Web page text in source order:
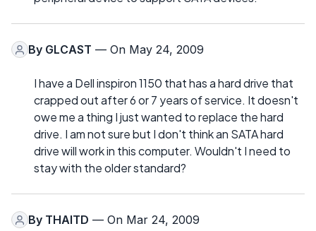
By GLCAST — On May 24, 2009
I have a Dell inspiron 1150 that has a hard drive that
crapped out after 6 or 7 years of service. It doesn't
owe me a thing I just wanted to replace the hard
drive. I am not sure but I don't think an SATA hard
drive will work in this computer. Wouldn't I need to
stay with the older standard?
By THAITD — On Mar 24, 2009